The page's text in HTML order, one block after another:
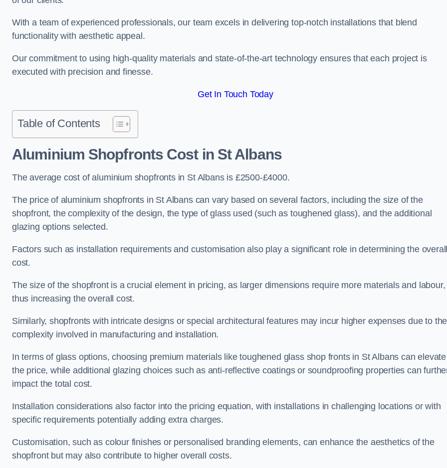
With a team of experienced professionals, our team excels in delivering top-notch installations that blend
functionality with aesthetic appeal.
Our commitment to using high-quality materials and state-of-the-art technology ensures that each project is
executed with precision and finesse.
Get In Touch Today
Table of Contents
Aluminium Shopfronts Costin St Albans
The average cost of aluminium shopfronts in St Albans is £2500-£4000.
The price of aluminium shopfronts in St Albans can vary based on several factors, including the size of the
shopfront, the complexity of the design, the type of glass used (such as toughened glass), and the additional
glazing options selected.
Factors such as installation requirements and customisation also play a significant role in determining the
cost.
The size of the shopfront is a crucial element in pricing, as larger dimensions require more materials and labour,
thus increasing the overall cost.
Similarly, shopfronts with intricate designs or special architectural features may incur higher expenses due to the
complexity involved in manufacturing and installation.
In terms of glass options, choosing premium materials like toughened glass shop fronts in St Albans can elevate
the price, while additional glazing choices such as anti-reflective coatings or soundproofing properties can
impact the total cost.
Installation considerations also factor into the pricing equation, with installations in challenging locations or with
specific requirements potentially adding extra charges.
Customisation, such as colour finishes or personalised branding elements, can enhance the aesthetics of the
shopfront but may also contribute to higher overall costs.